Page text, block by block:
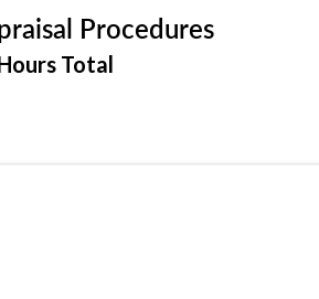
Procedures
Total